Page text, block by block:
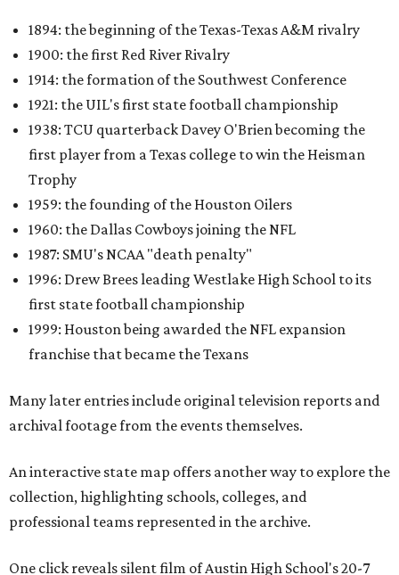
1894: the beginning of the Texas-Texas A&M rivalry
1900: the first Red River Rivalry
1914: the formation of the Southwest Conference
1921: the UIL's first state football championship
1938: TCU quarterback Davey O'Brien becoming the
first player from a Texas college to win the Heisman
Trophy
1959: the founding of the Houston Oilers
1960: the Dallas Cowboys joining the NFL
1987: SMU's NCAA "death penalty"
1996: Drew Brees leading Westlake High School to its
first state football championship
1999: Houston being awarded the NFL expansion
franchise that became the Texans
Many later entries include original television reports and
archival footage from the events themselves.
An interactive state map offers another way to explore the
collection, highlighting schools, colleges, and
professional teams represented in the archive.
One click reveals silent film of Austin High School's 20-7